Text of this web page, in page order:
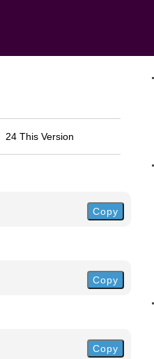
24 This Version
Copy
Copy
Copy